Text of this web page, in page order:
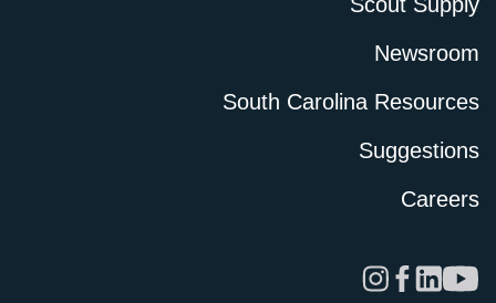
Newsroom
South Carolina Resources
Suggestions
Careers